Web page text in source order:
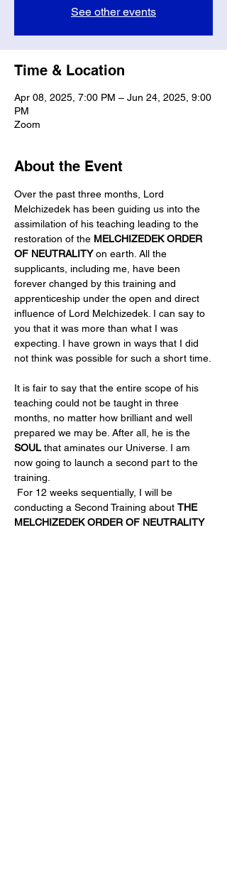
See other events
Time & Location
Apr 08, 2025, 7:00 PM – Jun 24, 2025, 9:00
PM
Zoom
About the Event
Over the past three months, Lord
Melchizedek has been guiding us into the
assimilation of his teaching leading to the
restoration of the MELCHIZEDEK ORDER
OF NEUTRALITY on earth. All the
supplicants, including me, have been
forever changed by this training and
apprenticeship under the open and direct
influence of Lord Melchizedek. I can say to
you that it was more than what I was
expecting. I have grown in ways that I did
not think was possible for such a short time.
It is fair to say that the entire scope of his
teaching could not be taught in three
months, no matter how brilliant and well
prepared we may be. After all, he is the
SOUL that aminates our Universe. I am
now going to launch a second part to the
training.
For 12 weeks sequentially, I will be
conducting a Second Training about THE
MELCHIZEDEK ORDER OF NEUTRALITY